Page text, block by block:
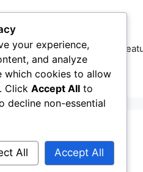
CellInfo
your experience,
and analyze
which cookies to allow
. Click Accept All to
decline non-essential
All Accept All